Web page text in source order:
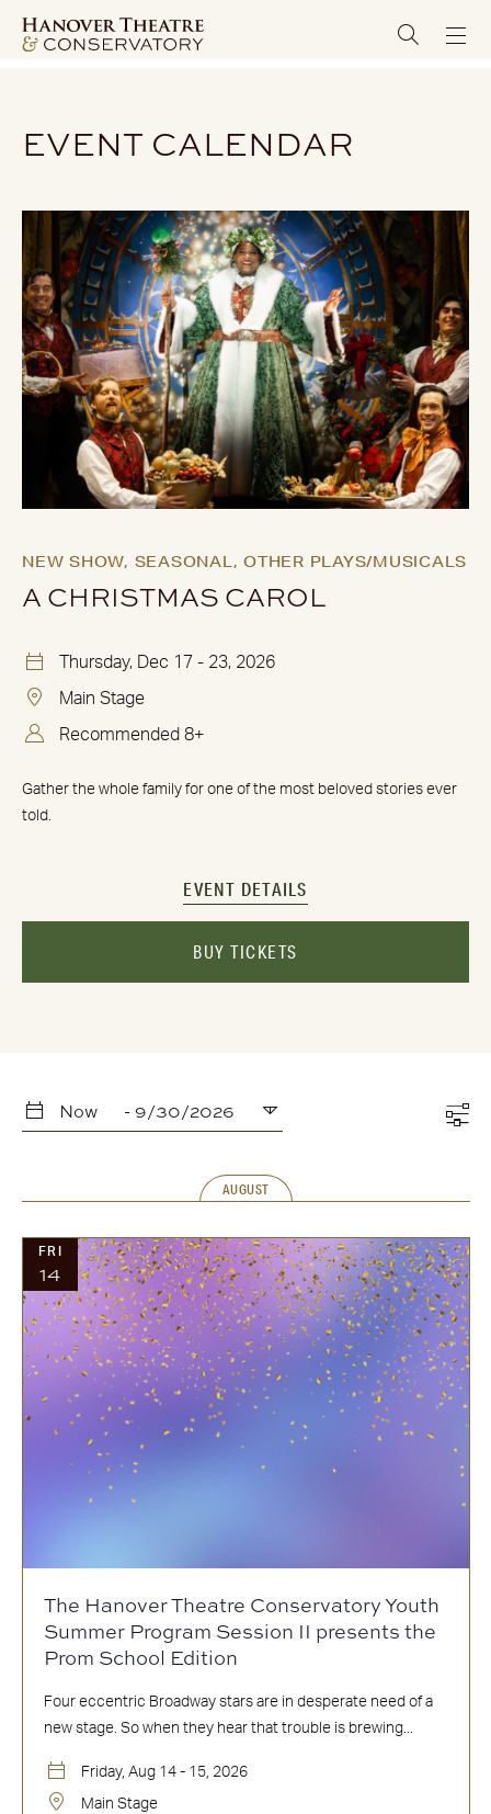
EVENT CALENDAR
NEW SHOW, SEASONAL, OTHER PLAYS/MUSICALS
A CHRISTMAS CAROL
Thursday, Dec 17 - 23, 2026
Main Stage
Recommended 8+
Gather the whole family for one of the most beloved stories ever
told.
EVENT DETAILS
BUY TICKETS
Now - 9/30/2026
AUGUST
FRI
14
The Hanover Theatre Conservatory Youth
Summer Program Session II presents the
Prom School Edition
Four eccentric Broadway stars are in desperate need of a
new stage. So when they hear that trouble is brewing...
Friday, Aug 14 - 15, 2026
Main Stage